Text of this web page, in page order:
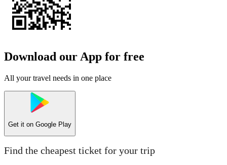
Download our App for free
All your travel needs in one place
Get it on Google Play
Find the cheapest ticket for your trip